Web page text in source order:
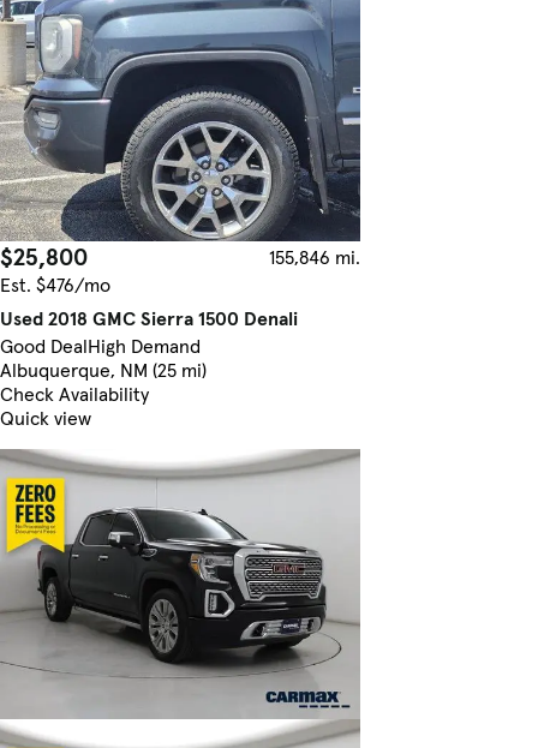
$25,800
155,846 mi.
Est. $476/mo
Used 2018 GMC Sierra 1500 Denali
Good DealHigh Demand
Albuquerque, NM (25 mi)
Check Availability
Quick view